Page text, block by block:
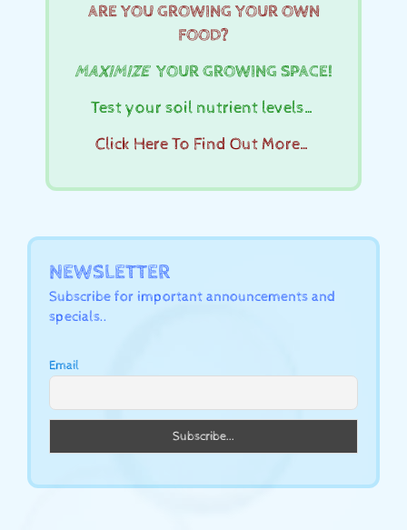
ARE YOU GROWING YOUR OWN
FOOD?
MAXIMIZEYOUR GROWING SPACE!
Test your soil nutrient levels…
Click Here To Find Out More…
NEWSLETTER
Subscribe for important announcements and
specials..
Email